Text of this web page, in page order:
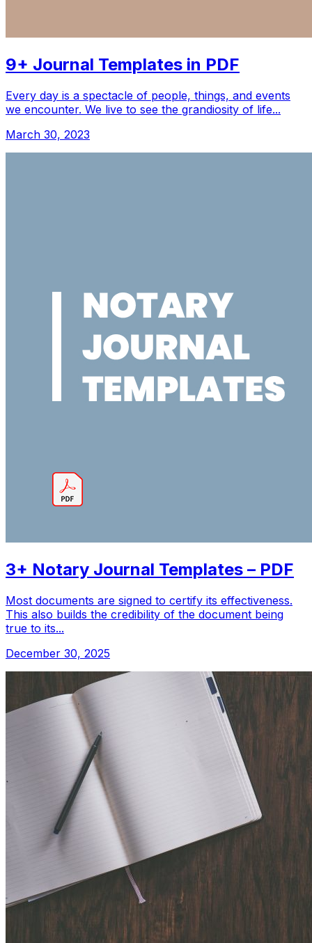
9+ Journal Templates in PDF
Every day is a spectacle of people, things, and events
we encounter. We live to see the grandiosity of life...
March 30, 2023
3+ Notary Journal Templates – PDF
Most documents are signed to certify its effectiveness.
This also builds the credibility of the document being
true to its...
December 30, 2025